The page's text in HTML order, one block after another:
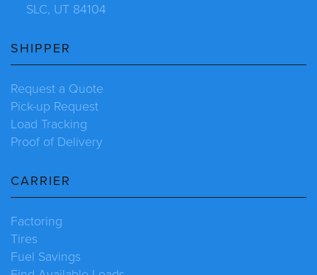
SLC, UT 84104
SHIPPER
Request a Quote
Pick-up Request
Load Tracking
Proof of Delivery
CARRIER
Factoring
Tires
Fuel Savings